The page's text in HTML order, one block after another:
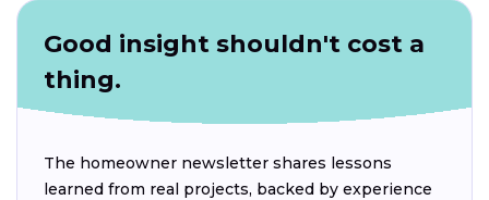
Good insight shouldn't cost a
thing.
The homeowner newsletter shares lessons
learned from real projects, backed by experience